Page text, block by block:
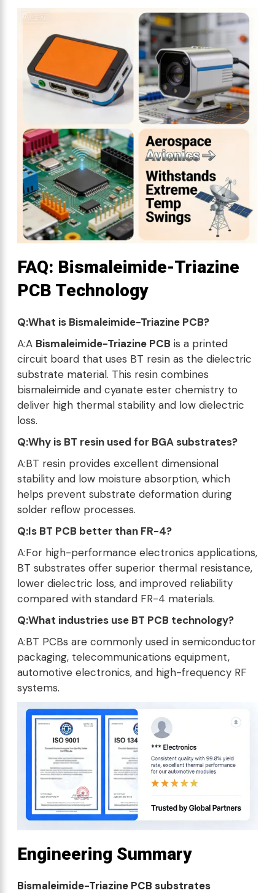
FAQ: Bismaleimide-Triazine
PCB Technology
Q:What is Bismaleimide-Triazine PCB?
A:A Bismaleimide-Triazine PCB is a printed
circuit board that uses BT resin as the dielectric
substrate material. This resin combines
bismaleimide and cyanate ester chemistry to
deliver high thermal stability and low dielectric
loss.
Q:Why is BT resin used for BGA substrates?
A:BT resin provides excellent dimensional
stability and low moisture absorption, which
helps prevent substrate deformation during
solder reflow processes.
Q:Is BT PCB better than FR-4?
A:For high-performance electronics applications,
BT substrates offer superior thermal resistance,
lower dielectric loss, and improved reliability
compared with standard FR-4 materials.
Q:What industries use BT PCB technology?
A:BT PCBs are commonly used in semiconductor
packaging, telecommunications equipment,
automotive electronics, and high-frequency RF
systems.
Engineering Summary
Bismaleimide-Triazine PCB substrates